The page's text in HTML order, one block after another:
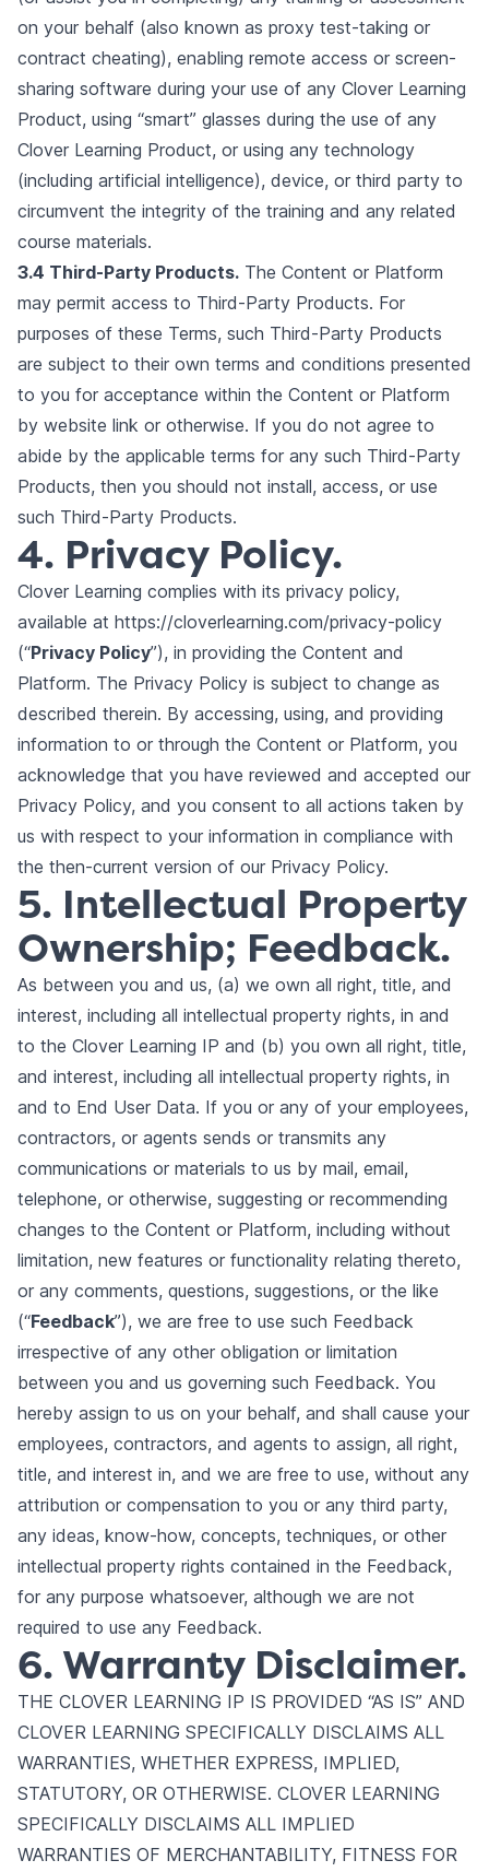
on your behalf (also known as proxy test-taking or
contract cheating), enabling remote access or screen-
sharing software during your use of any Clover Learning
Product, using “smart” glasses during the use of any
Clover Learning Product, or using any technology
(including artificial intelligence), device, or third party to
circumvent the integrity of the training and any related
course materials.
3.4 Third-Party Products. The Content or Platform
may permit access to Third-Party Products. For
purposes of these Terms, such Third-Party Products
are subject to their own terms and conditions presented
to you for acceptance within the Content or Platform
by website link or otherwise. If you do not agree to
abide by the applicable terms for any such Third-Party
Products, then you should not install, access, or use
such Third-Party Products.
4. Privacy Policy.
Clover Learning complies with its privacy policy,
available at https://cloverlearning.com/privacy-policy
(“Privacy Policy”), in providing the Content and
Platform. The Privacy Policy is subject to change as
described therein. By accessing, using, and providing
information to or through the Content or Platform, you
acknowledge that you have reviewed and accepted our
Privacy Policy, and you consent to all actions taken by
us with respect to your information in compliance with
the then-current version of our Privacy Policy.
5. Intellectual Property
Ownership; Feedback.
As between you and us, (a) we own all right, title, and
interest, including all intellectual property rights, in and
to the Clover Learning IP and (b) you own all right, title,
and interest, including all intellectual property rights, in
and to End User Data. If you or any of your employees,
contractors, or agents sends or transmits any
communications or materials to us by mail, email,
telephone, or otherwise, suggesting or recommending
changes to the Content or Platform, including without
limitation, new features or functionality relating thereto,
or any comments, questions, suggestions, or the like
(“Feedback”), we are free to use such Feedback
irrespective of any other obligation or limitation
between you and us governing such Feedback. You
hereby assign to us on your behalf, and shall cause your
employees, contractors, and agents to assign, all right,
title, and interest in, and we are free to use, without any
attribution or compensation to you or any third party,
any ideas, know-how, concepts, techniques, or other
intellectual property rights contained in the Feedback,
for any purpose whatsoever, although we are not
required to use any Feedback.
6. Warranty Disclaimer.
THE CLOVER LEARNING IP IS PROVIDED “AS IS” AND
CLOVER LEARNING SPECIFICALLY DISCLAIMS ALL
WARRANTIES, WHETHER EXPRESS, IMPLIED,
STATUTORY, OR OTHERWISE. CLOVER LEARNING
SPECIFICALLY DISCLAIMS ALL IMPLIED
WARRANTIES OF MERCHANTABILITY, FITNESS FOR